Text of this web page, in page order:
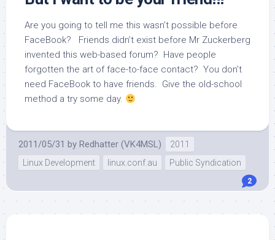
Are you going to tell me this wasn’t possible before
FaceBook? Friends didn’t exist before Mr Zuckerberg
invented this web-based forum? Have people
forgotten the art of face-to-face contact? You don’t
need FaceBook to have friends. Give the old-school
method a try some day.
2011/05/31 by Redhatter (VK4MSL)
2011
Linux Development
linux.conf.au Public Syndication
2